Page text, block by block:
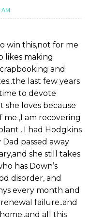
win this,not for me
likes making
and
last few years
to devote
she loves because
me ,I am recovering
..I had Hodgkins
passed away
she still takes
has Down’s
disorder, and
every month and
failure..and
all this